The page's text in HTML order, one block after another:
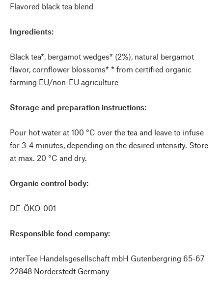
Flavored black tea blend
Ingredients:
Black tea*, bergamot wedges* (2%), natural bergamot
flavor, cornflower blossoms* * from certified organic
farming EU/non-EU agriculture
Storage and preparation instructions:
Pour hot water at 100 °C over the tea and leave to infuse
for 3-4 minutes, depending on the desired intensity. Store
at max. 20 °C and dry.
Organic control body:
DE-ÖKO-001
Responsible food company:
interTee Handelsgesellschaft mbH Gutenbergring 65-67
22848 Norderstedt Germany